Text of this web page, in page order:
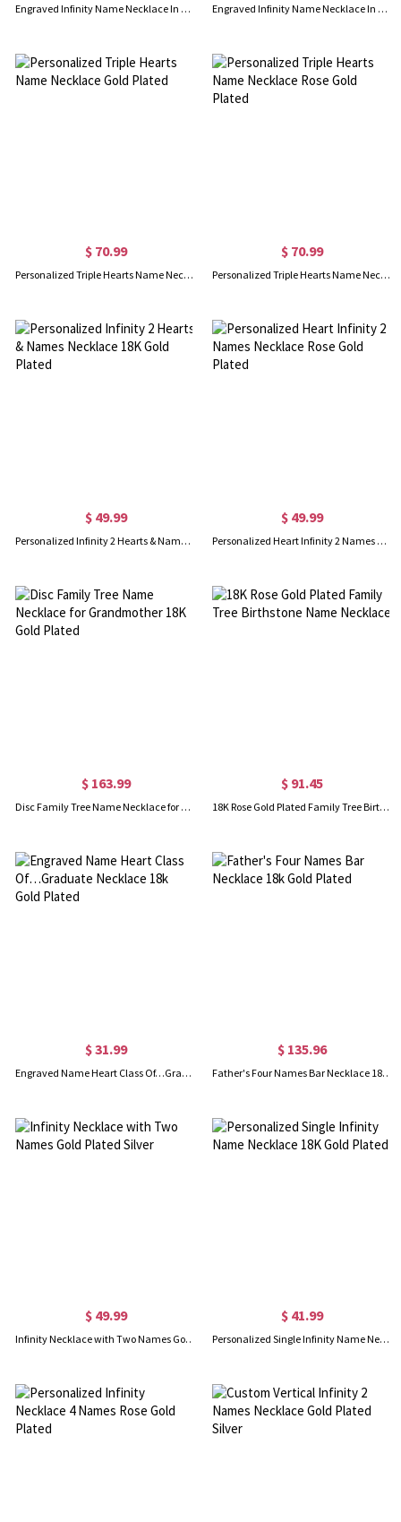
Engraved Infinity Name Necklace In Gold Plated Engraved Infinity Name Necklace In Rose Gold Plated
$ 70.99
Personalized Triple Hearts Name Necklace Gold Plated
$ 70.99
Personalized Triple Hearts Name Necklace Rose Gold Plated
$ 49.99
Personalized Infinity 2 Hearts & Names Necklace 18K Gold Plated
$ 49.99
Personalized Heart Infinity 2 Names Necklace Rose Gold Plated
$ 163.99
Disc Family Tree Name Necklace for Grandmother 18K Gold Plated
$ 91.45
18K Rose Gold Plated Family Tree Birthstone Name Necklace
$ 31.99
Engraved Name Heart Class Of…Graduate Necklace 18k Gold Plated
$ 135.96
Father's Four Names Bar Necklace 18k Gold Plated
$ 49.99
Infinity Necklace with Two Names Gold Plated Silver
$ 41.99
Personalized Single Infinity Name Necklace 18K Gold Plated